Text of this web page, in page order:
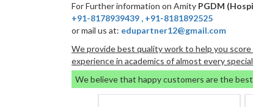
For Further information on Amity PGDM
+91-8178939439 , +91-8181892525
or mail us at: edupartner12@gmail.com
We provide best quality work to help you
experience in academics of almost every
We believe that happy customers are the